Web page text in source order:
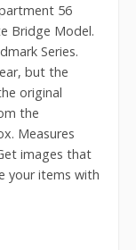
56
Bridge Model.
Series.
but the
original
the
Measures
images that
your items with